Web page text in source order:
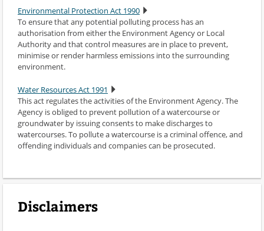
Environmental Protection Act 1990
To ensure that any potential polluting process has an
authorisation from either the Environment Agency or Local
Authority and that control measures are in place to prevent,
minimise or render harmless emissions into the surrounding
environment.
Water Resources Act 1991
This act regulates the activities of the Environment Agency. The
Agency is obliged to prevent pollution of a watercourse or
groundwater by issuing consents to make discharges to
watercourses. To pollute a watercourse is a criminal offence, and
offending individuals and companies can be prosecuted.
Disclaimers